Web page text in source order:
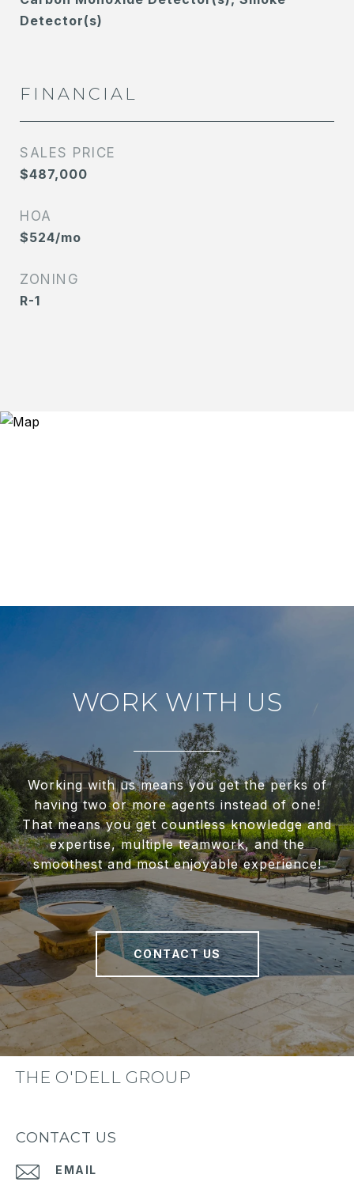
Detector(s)
FINANCIAL
SALES PRICE
$487,000
HOA
$524/mo
ZONING
R-1
WORK WITH US
Working with us means you get the perks of
having two or more agents instead of one!
That means you get countless knowledge and
expertise, multiple teamwork, and the
smoothest and most enjoyable experience!
CONTACT US
THE O'DELL GROUP
CONTACT US
EMAIL